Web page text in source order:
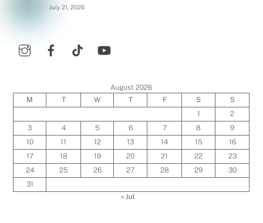
July 21, 2026
August 2026
M
T W T F S
S
1
2
3
4 5 6 7 8
9
10
11 12 13 14 15
16
17
18 19 20 21 22
23
24
25 26 27 28 29
30
31
« Jul